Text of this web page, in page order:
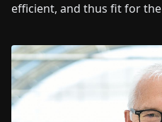
efficient, and thus fit for